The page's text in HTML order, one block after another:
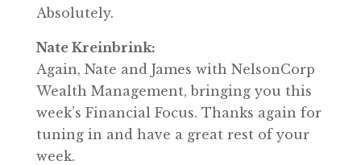
Absolutely.
Nate Kreinbrink:
Again, Nate and James with NelsonCorp
Wealth Management, bringing you this
week’s Financial Focus. Thanks again for
tuning in and have a great rest of your
week.